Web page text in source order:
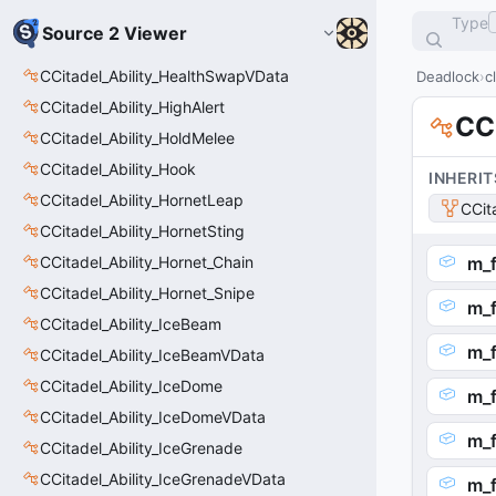
Source 2 Viewer
CCitadel_Ability_HealthSwapVData
CCitadel_Ability_HighAlert
CCitadel_Ability_HoldMelee
CCitadel_Ability_Hook
CCitadel_Ability_HornetLeap
CCitadel_Ability_HornetSting
CCitadel_Ability_Hornet_Chain
CCitadel_Ability_Hornet_Snipe
CCitadel_Ability_IceBeam
CCitadel_Ability_IceBeamVData
CCitadel_Ability_IceDome
CCitadel_Ability_IceDomeVData
CCitadel_Ability_IceGrenade
CCitadel_Ability_IceGrenadeVData
Type
Deadlock